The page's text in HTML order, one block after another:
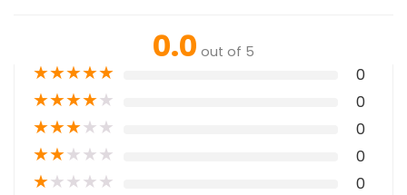
0.0 out of 5
★★★★★ 0
★★★★★ 0
★★★★★ 0
★★★★★ 0
★★★★★ 0